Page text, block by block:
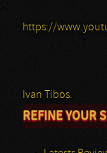
https://
Ivan Tibos.
REFINE YOUR